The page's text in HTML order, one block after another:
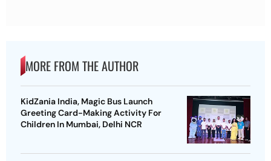
MORE FROM THE AUTHOR
KidZania India, Magic Bus Launch
Greeting Card-Making Activity For
Children In Mumbai, Delhi NCR